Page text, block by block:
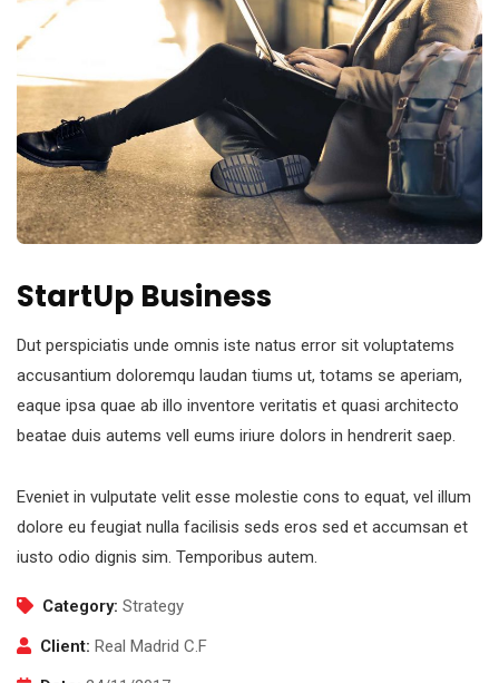
StartUp Business
Dut perspiciatis unde omnis iste natus error sit voluptatems
accusantium doloremqu laudan tiums ut, totams se aperiam,
eaque ipsa quae ab illo inventore veritatis et quasi architecto
beatae duis autems vell eums iriure dolors in hendrerit saep.
Eveniet in vulputate velit esse molestie cons to equat, vel illum
dolore eu feugiat nulla facilisis seds eros sed et accumsan et
iusto odio dignis sim. Temporibus autem.
Category: Strategy
Client: Real Madrid C.F